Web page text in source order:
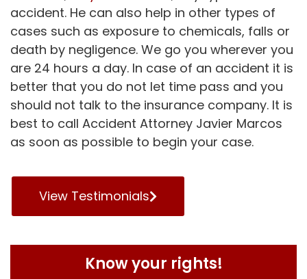
accident. He can also help in other types of
cases such as exposure to chemicals, falls or
death by negligence. We go you wherever you
are 24 hours a day. In case of an accident it is
better that you do not let time pass and you
should not talk to the insurance company. It is
best to call Accident Attorney Javier Marcos
as soon as possible to begin your case.
View Testimonials
Know your rights!